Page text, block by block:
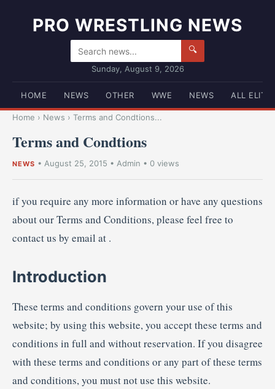
PRO WRESTLING NEWS
🔍
Sunday, August 9, 2026
HOME NEWS OTHER WWE NEWS ALL ELITE
Home › News › Terms and Condtions...
Terms and Condtions
NEWS • August 25, 2015 • Admin • 0 views
if you require any more information or have any questions
about our Terms and Conditions, please feel free to
contact us by email at .
Introduction
These terms and conditions govern your use of this
website; by using this website, you accept these terms and
conditions in full and without reservation. If you disagree
with these terms and conditions or any part of these terms
and conditions, you must not use this website.